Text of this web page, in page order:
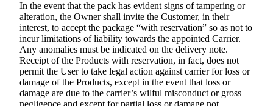
In the event that the pack has evident signs of tampering or
alteration, the Owner shall invite the Customer, in their
interest, to accept the package “with reservation” so as not to
incur limitations of liability towards the appointed Carrier.
Any anomalies must be indicated on the delivery note.
Receipt of the Products with reservation, in fact, does not
permit the User to take legal action against carrier for loss or
damage of the Products, except in the event that loss or
damage are due to the carrier’s wilful misconduct or gross